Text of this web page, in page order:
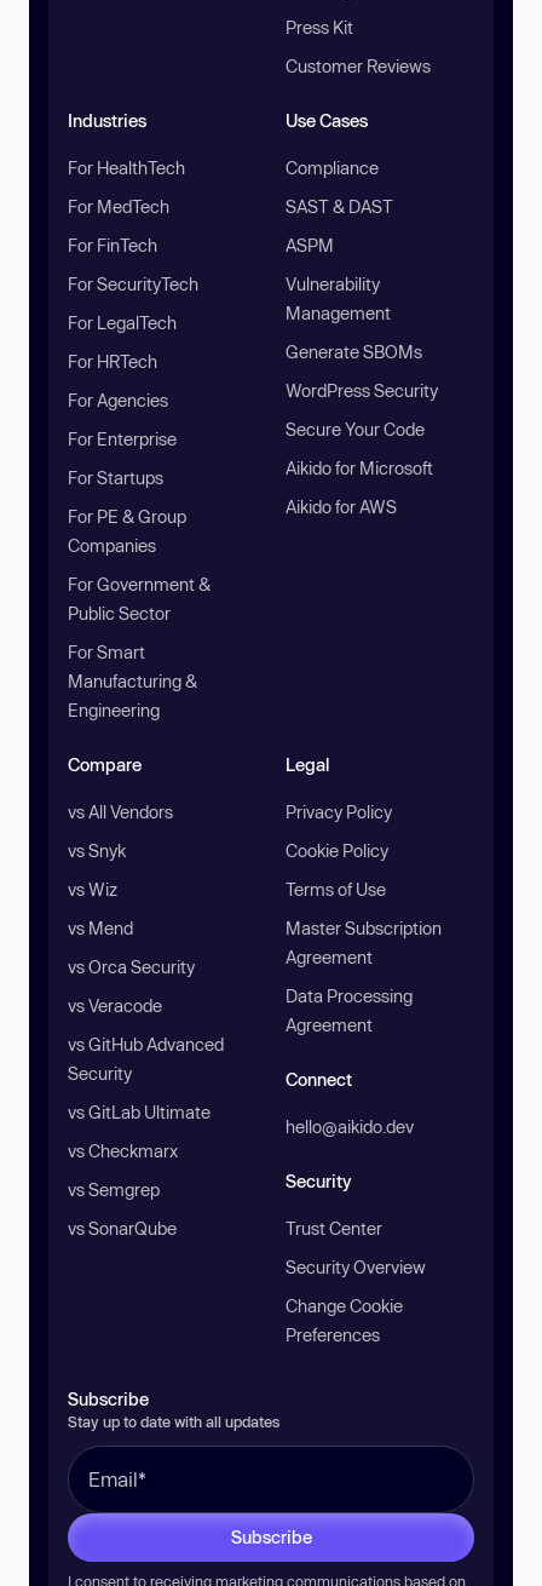
Press Kit
Customer Reviews
Industries
For HealthTech
For MedTech
For FinTech
For SecurityTech
For LegalTech
For HRTech
For Agencies
For Enterprise
For Startups
For PE & Group
Companies
For Government &
Public Sector
For Smart
Manufacturing &
Engineering
Use Cases
Compliance
SAST & DAST
ASPM
Vulnerability
Management
Generate SBOMs
WordPress Security
Secure Your Code
Aikido for Microsoft
Aikido for AWS
Compare
vs All Vendors
vs Snyk
vs Wiz
vs Mend
vs Orca Security
vs Veracode
vs GitHub Advanced
Security
vs GitLab Ultimate
vs Checkmarx
vs Semgrep
vs SonarQube
Legal
Privacy Policy
Cookie Policy
Terms of Use
Master Subscription
Agreement
Data Processing
Agreement
Connect
hello@aikido.dev
Security
Trust Center
Security Overview
Change Cookie
Preferences
Subscribe
Stay up to date with all updates
Subscribe
I consent to receiving marketing communications based on